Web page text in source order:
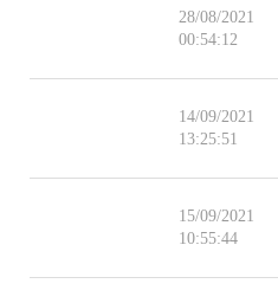
28/08/2021
00:54:12
14/09/2021
13:25:51
15/09/2021
10:55:44